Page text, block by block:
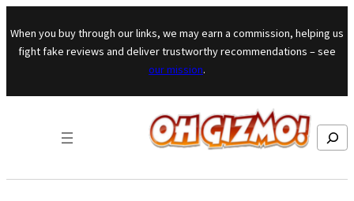
Skip to content
When you buy through our links, we may earn a commission, helping us
fight fake reviews and deliver trustworthy recommendations – see
our mission.
Search